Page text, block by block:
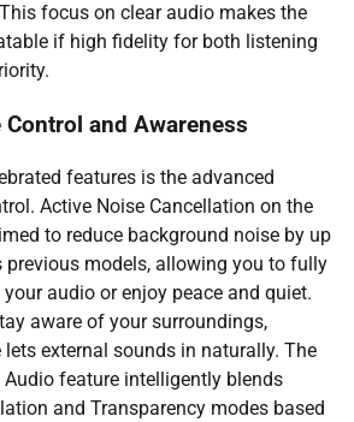
focus on clear audio makes the
if high fidelity for both listening
Control and Awareness
features is the advanced
Active Noise Cancellation on the
to reduce background noise by up
previous models, allowing you to fully
audio or enjoy peace and quiet.
aware of your surroundings,
external sounds in naturally. The
feature intelligently blends
and Transparency modes based